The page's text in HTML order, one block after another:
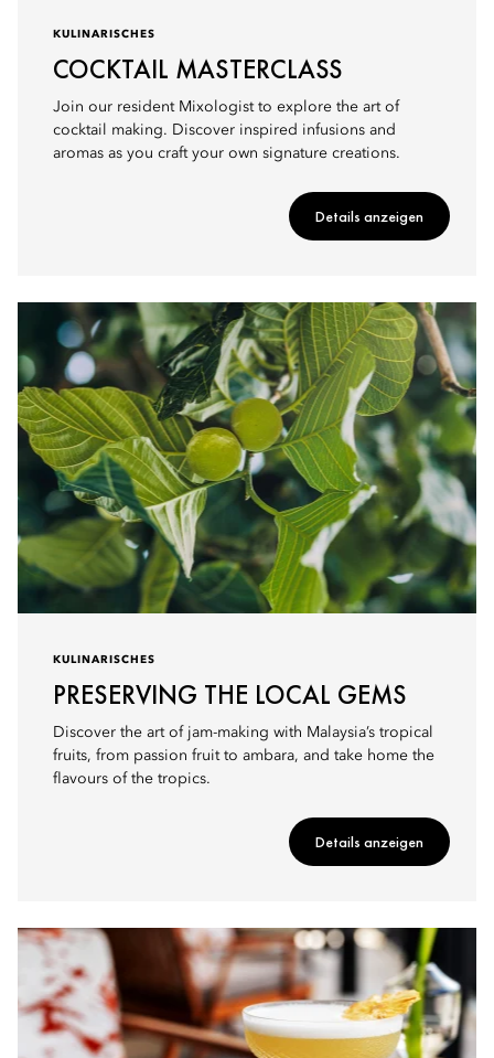
KULINARISCHES
COCKTAIL MASTERCLASS
Join our resident Mixologist to explore the art of
cocktail making. Discover inspired infusions and
aromas as you craft your own signature creations.
Details anzeigen
KULINARISCHES
PRESERVING THE LOCAL GEMS
Discover the art of jam-making with Malaysia’s tropical
fruits, from passion fruit to ambara, and take home the
flavours of the tropics.
Details anzeigen